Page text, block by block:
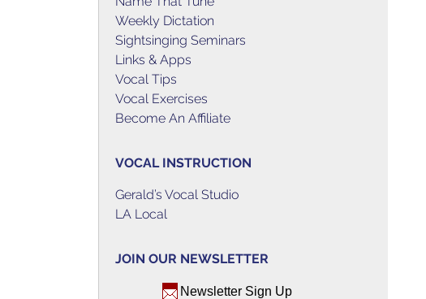
Weekly Dictation
Sightsinging Seminars
Links & Apps
Vocal Tips
Vocal Exercises
Become An Affiliate
VOCAL INSTRUCTION
Gerald’s Vocal Studio
LA Local
JOIN OUR NEWSLETTER
Newsletter Sign Up